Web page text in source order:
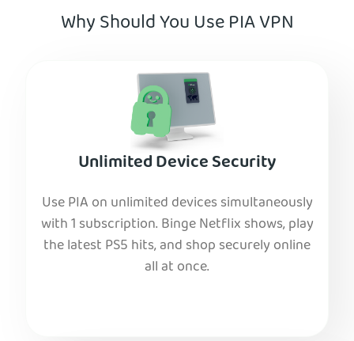
Why Should You Use PIA VPN
Unlimited Device Security
Use PIA on unlimited devices simultaneously
with 1 subscription. Binge Netflix shows, play
the latest PS5 hits, and shop securely online
all at once.